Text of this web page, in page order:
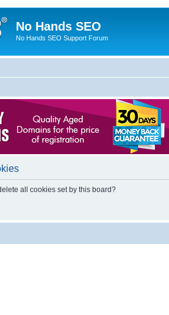
No Hands SEO
No Hands SEO Support Forum
all cookies set by this board?